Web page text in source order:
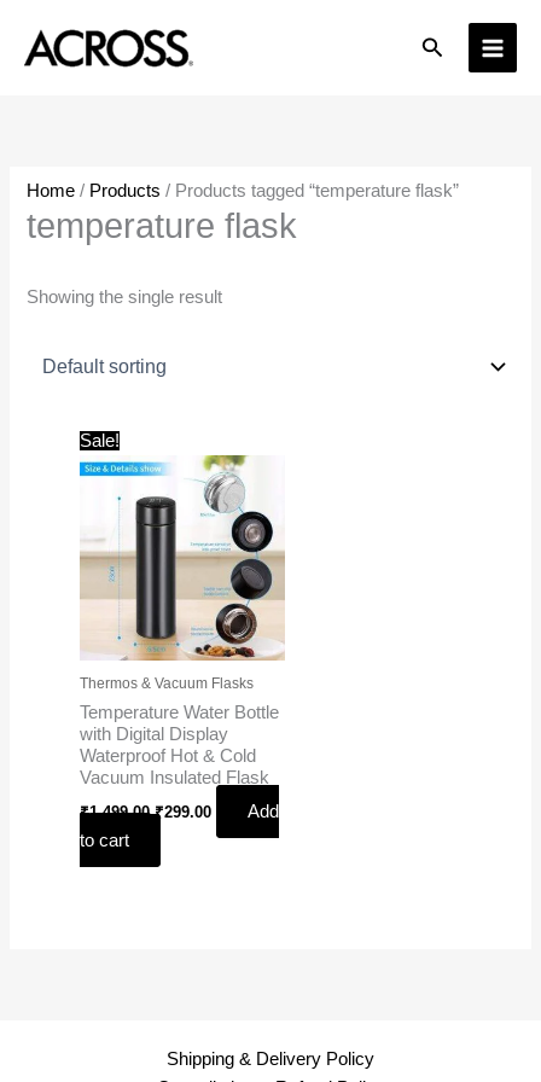
content
Search
Home / Products / Products tagged “temperature flask”
temperature flask
Showing the single result
Sale!
Thermos & Vacuum Flasks
Temperature Water Bottle
with Digital Display
Waterproof Hot & Cold
Vacuum Insulated Flask
₹1,499.00
was:
₹1,499.00.
₹299.00
price
is:
₹299.00.
Add
to cart
Shipping & Delivery Policy